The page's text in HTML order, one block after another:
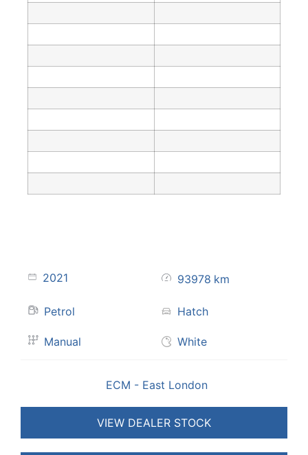
2021 93978 km
Petrol Hatch
Manual White
ECM - East London
VIEW DEALER STOCK